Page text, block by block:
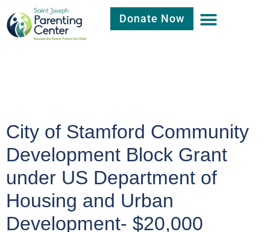
Donate Now
City of Stamford Community
Development Block Grant
under US Department of
Housing and Urban
Development- $20,000